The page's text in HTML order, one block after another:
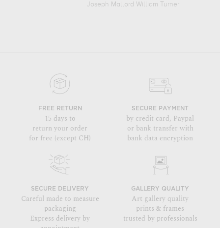
Joseph Mallord William Turner
FREE RETURN
15 days to
return your order
for free (except CH)
SECURE PAYMENT
by credit card, Paypal
or bank transfer with
bank data encryption
SECURE DELIVERY
Careful made to measure
packaging
Express delivery by
GALLERY QUALITY
Art gallery quality
prints & frames
trusted by professionals